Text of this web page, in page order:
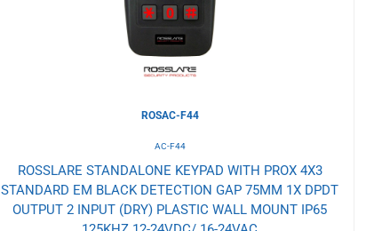
ROSAC-F44
AC-F44
ROSSLARE STANDALONE KEYPAD WITH PROX 4X3
STANDARD EM BLACK DETECTION GAP 75MM 1X DPDT
OUTPUT 2 INPUT (DRY) PLASTIC WALL MOUNT IP65